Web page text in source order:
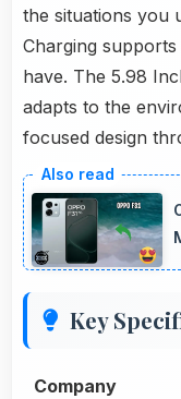
the situations you
Charging
have. The 5.98
adapts to the
focused design
Key
Company